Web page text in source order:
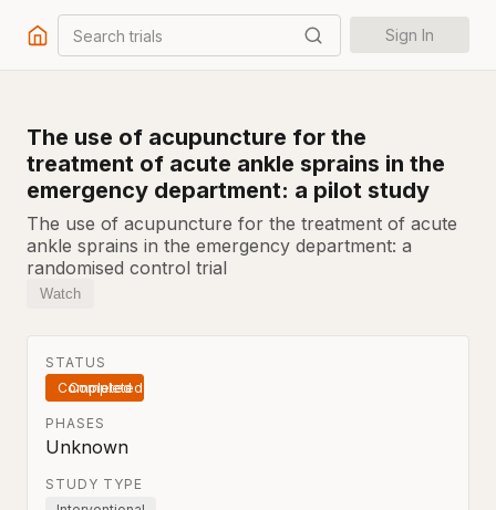
Search trials Sign In
The use of acupuncture for the
treatment of acute ankle sprains in the
emergency department: a pilot study
The use of acupuncture for the treatment of acute
ankle sprains in the emergency department: a
randomised control trial
Watch
STATUS
Completed
PHASES
Unknown
STUDY TYPE